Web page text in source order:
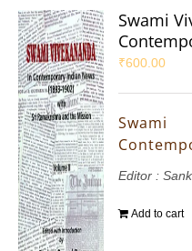
Swami
₹600.00
Editor :
Add to cart